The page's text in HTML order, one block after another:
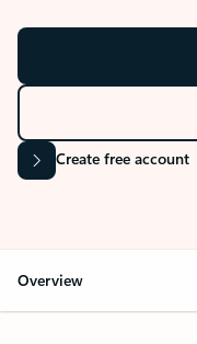
Create free account
Overview